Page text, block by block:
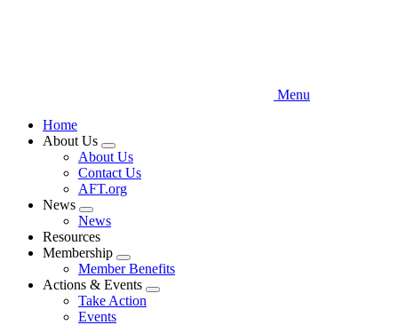
Menu
Home
About Us
Expand
menu
About Us
Contact Us
AFT.org
News
Expand
menu
News
Resources
Membership
Expand
menu
Member Benefits
Actions & Events
Expand
Take Action
Events